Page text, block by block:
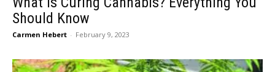
Should Know
Carmen Hebert - February 9, 2023